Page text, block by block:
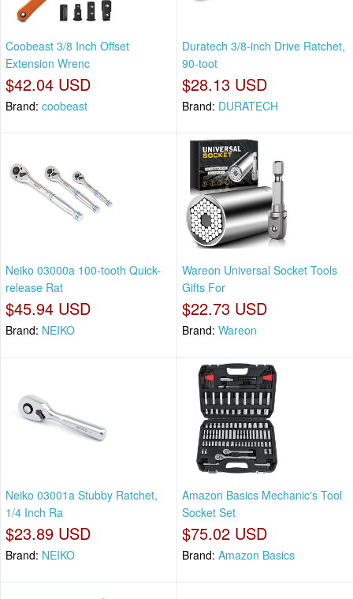
Coobeast 3/8 Inch Offset
Extension Wrenc
$42.04 USD
Brand: coobeast
Duratech 3/8-inch Drive Ratchet,
90-toot
$28.13 USD
Brand: DURATECH
Neiko 03000a 100-tooth Quick-
release Rat
$45.94 USD
Brand: NEIKO
Wareon Universal Socket Tools
Gifts For
$22.73 USD
Brand: Wareon
Neiko 03001a Stubby Ratchet,
1/4 Inch Ra
$23.89 USD
Brand: NEIKO
Amazon Basics Mechanic's Tool
Socket Set
$75.02 USD
Brand: Amazon Basics